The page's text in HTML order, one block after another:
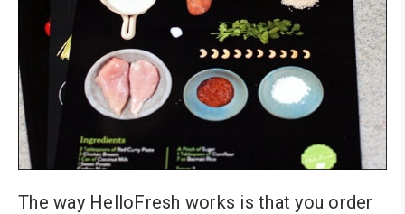
The way HelloFresh works is that you order